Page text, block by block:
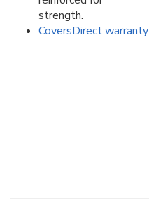
strength.
CoversDirect warranty